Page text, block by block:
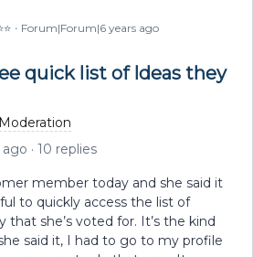
Forum|Forum|6 years ago
quick list of Ideas they
10 replies
member today and she said it
to quickly access the list of
that she’s voted for. It’s the kind
said it, I had to go to my profile